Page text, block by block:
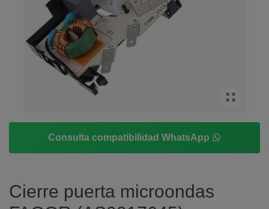
Consulta compatibilidad WhatsApp
Cierre puerta microondas